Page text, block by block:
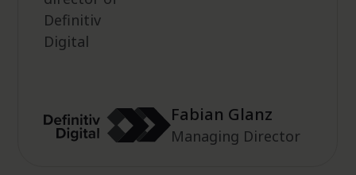
Fabian Glanz
Managing Director